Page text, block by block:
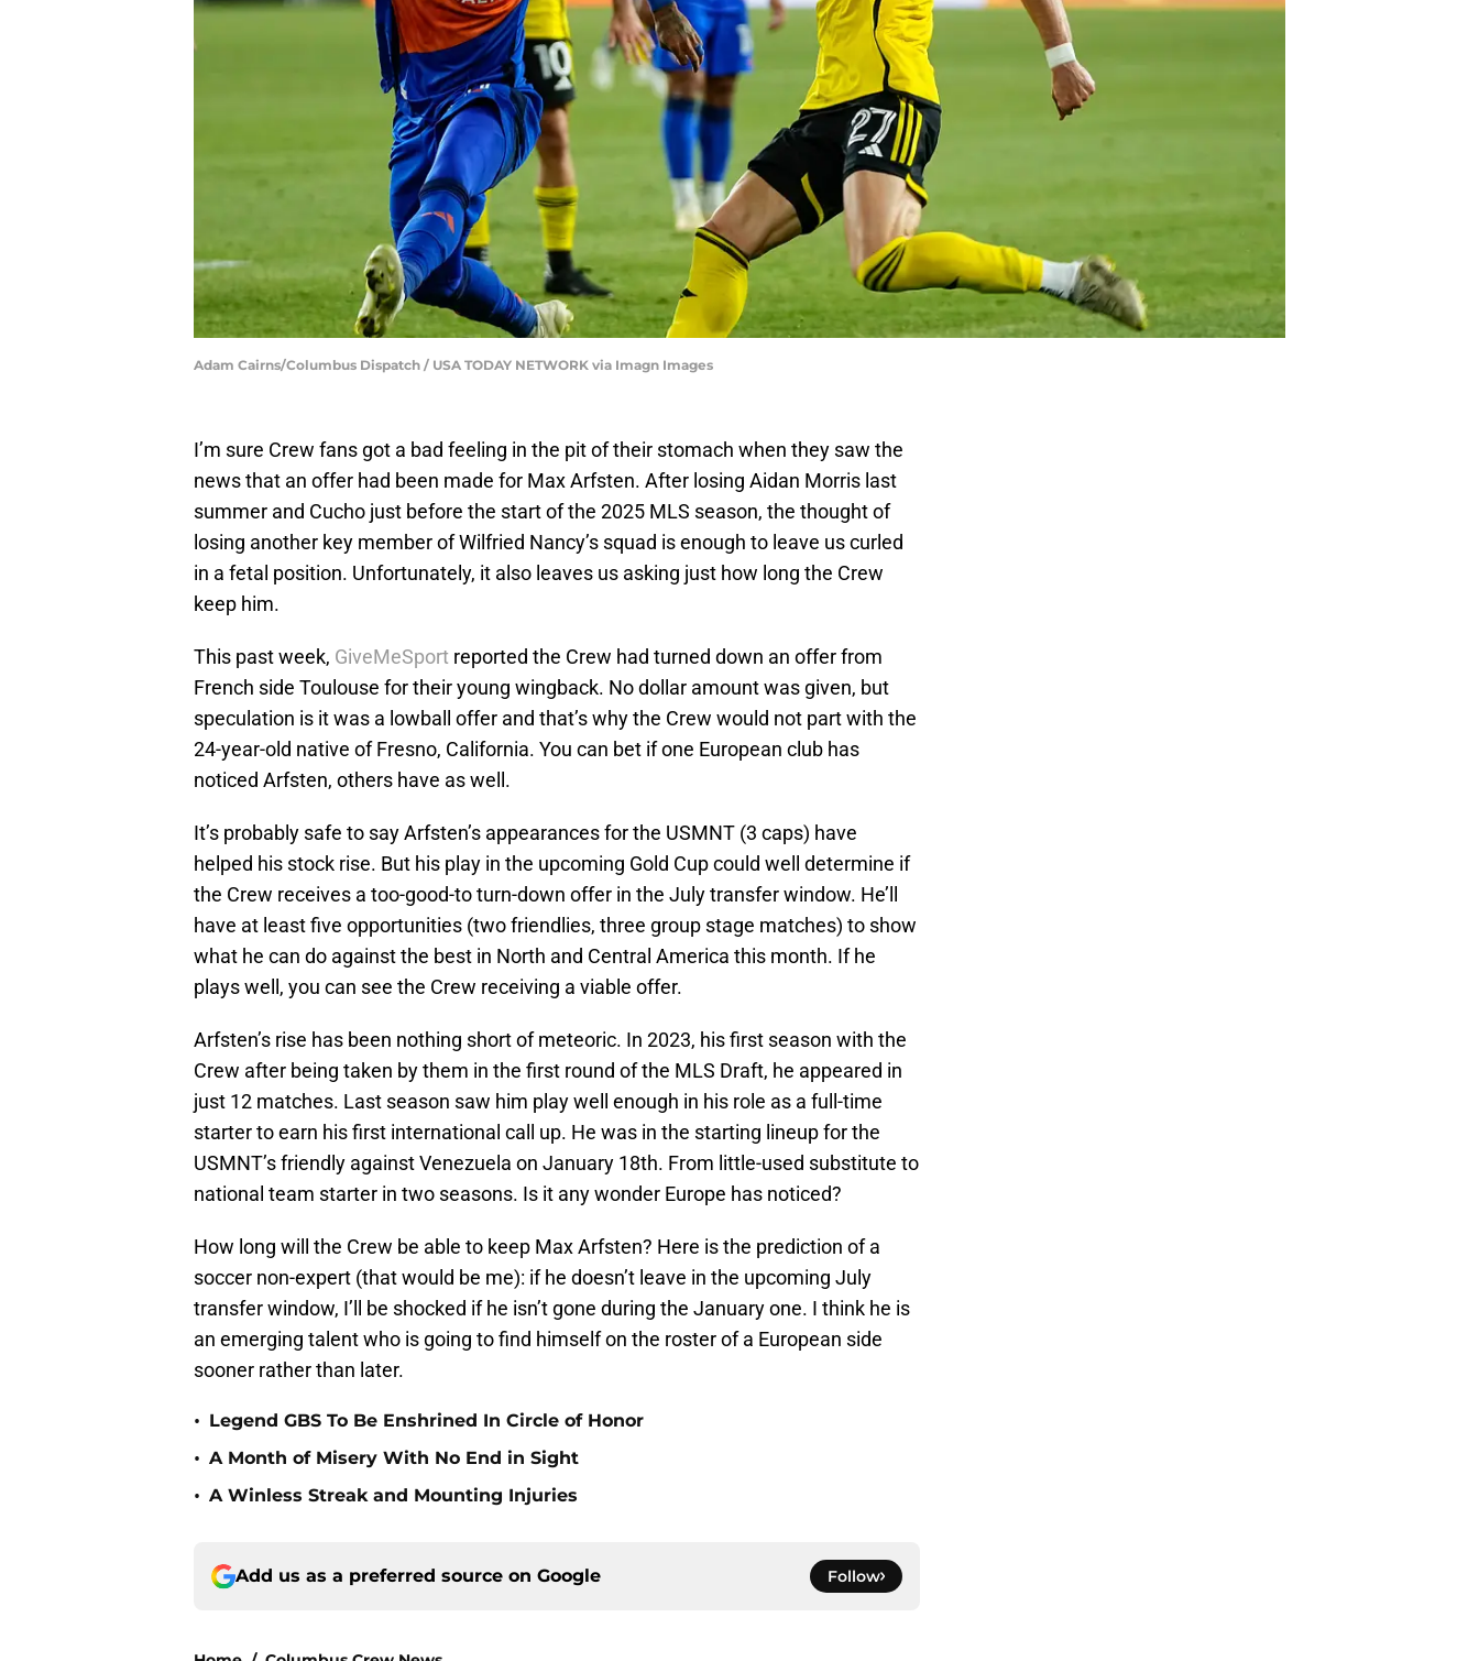
Adam Cairns/Columbus Dispatch / USA TODAY NETWORK via Imagn Images
I’m sure Crew fans got a bad feeling in the pit of their stomach when they saw the
news that an offer had been made for Max Arfsten. After losing Aidan Morris last
summer and Cucho just before the start of the 2025 MLS season, the thought of
losing another key member of Wilfried Nancy’s squad is enough to leave us curled
in a fetal position. Unfortunately, it also leaves us asking just how long the Crew
keep him.
This past week, GiveMeSport reported the Crew had turned down an offer from
French side Toulouse for their young wingback. No dollar amount was given, but
speculation is it was a lowball offer and that’s why the Crew would not part with the
24-year-old native of Fresno, California. You can bet if one European club has
noticed Arfsten, others have as well.
It’s probably safe to say Arfsten’s appearances for the USMNT (3 caps) have
helped his stock rise. But his play in the upcoming Gold Cup could well determine if
the Crew receives a too-good-to turn-down offer in the July transfer window. He’ll
have at least five opportunities (two friendlies, three group stage matches) to show
what he can do against the best in North and Central America this month. If he
plays well, you can see the Crew receiving a viable offer.
Arfsten’s rise has been nothing short of meteoric. In 2023, his first season with the
Crew after being taken by them in the first round of the MLS Draft, he appeared in
just 12 matches. Last season saw him play well enough in his role as a full-time
starter to earn his first international call up. He was in the starting lineup for the
USMNT’s friendly against Venezuela on January 18th. From little-used substitute to
national team starter in two seasons. Is it any wonder Europe has noticed?
How long will the Crew be able to keep Max Arfsten? Here is the prediction of a
soccer non-expert (that would be me): if he doesn’t leave in the upcoming July
transfer window, I’ll be shocked if he isn’t gone during the January one. I think he is
an emerging talent who is going to find himself on the roster of a European side
sooner rather than later.
• Legend GBS To Be Enshrined In Circle of Honor
• A Month of Misery With No End in Sight
• A Winless Streak and Mounting Injuries
Add us as a preferred source on Google Follow